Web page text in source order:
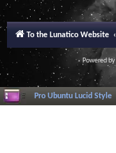
To the Lunatico Website
Powered by
Pro Ubuntu Lucid Style